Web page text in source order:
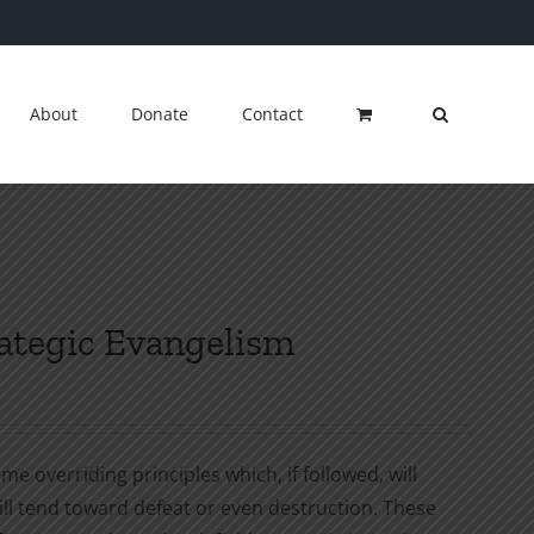
About Donate Contact
Evangelism
overriding principles which, if followed, will
tend toward defeat or even destruction. These